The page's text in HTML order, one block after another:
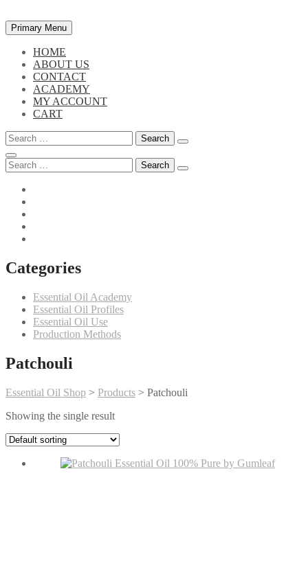
Skip
to
content
Primary Menu
HOME
ABOUT US
CONTACT
ACADEMY
MY ACCOUNT
CART
Search
for:
Search
for:
Categories
Essential Oil Academy
Essential Oil Profiles
Essential Oil Use
Production Methods
Patchouli
Essential Oil Shop > Products > Patchouli
Showing the single result